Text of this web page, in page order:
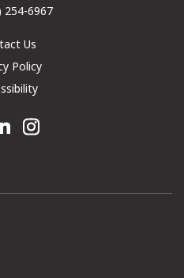
254-6967
Us
Policy
link
Linkedin linkInstagram link